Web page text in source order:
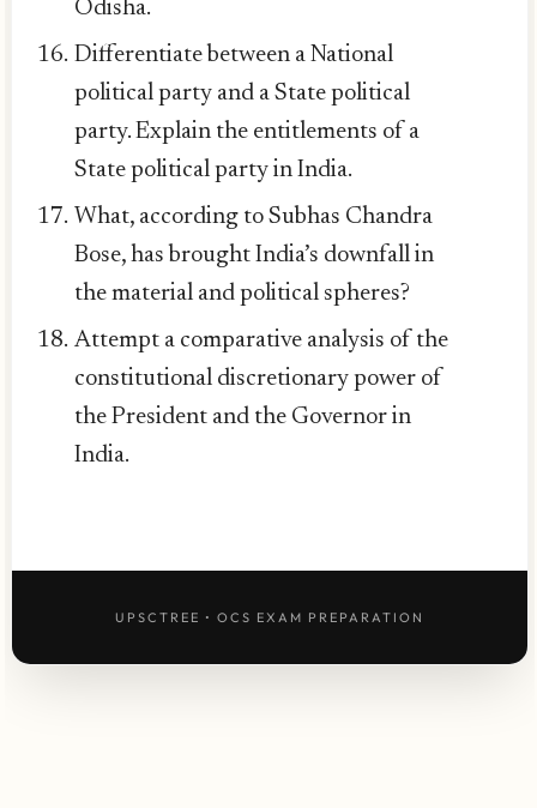
Odisha.
Differentiate between a National
political party and a State political
party. Explain the entitlements of a
State political party in India.
What, according to Subhas Chandra
Bose, has brought India’s downfall in
the material and political spheres?
Attempt a comparative analysis of the
constitutional discretionary power of
the President and the Governor in
India.
UPSCTREE • OCS EXAM PREPARATION